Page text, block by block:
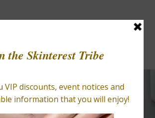
BLOGS RETAIL